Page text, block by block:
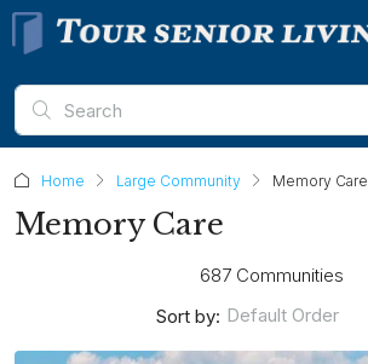
Home Large Community Memory Care
Memory Care
687 Communities
Sort by: Default Order